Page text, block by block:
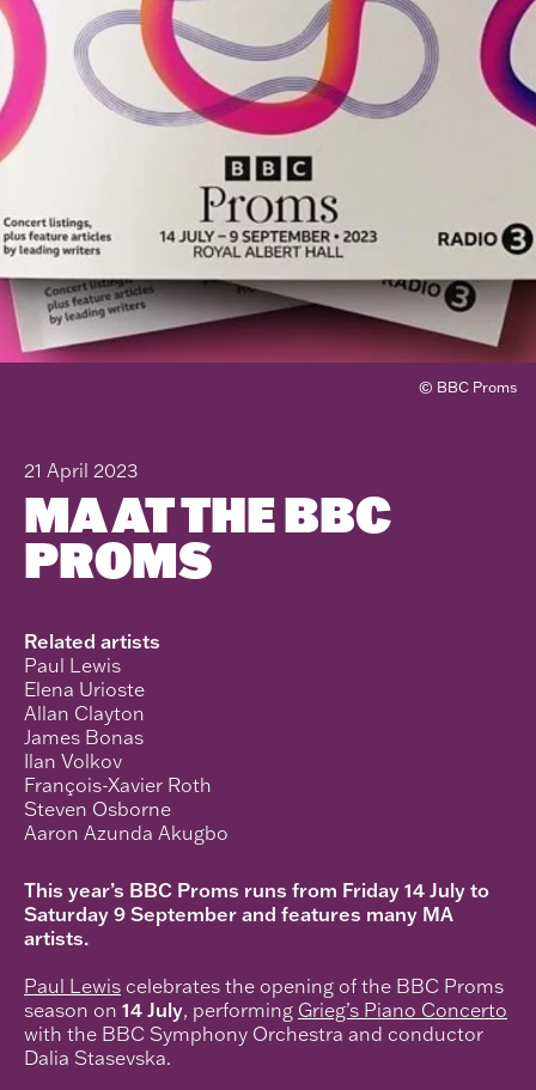
© BBC Proms
21 April 2023
MA AT THE BBC
PROMS
Related artists
Paul Lewis
Elena Urioste
Allan Clayton
James Bonas
Ilan Volkov
François-Xavier Roth
Steven Osborne
Aaron Azunda Akugbo
This year’s BBC Proms runs from Friday 14 July to
Saturday 9 September and features many MA
artists.
Paul Lewis celebrates the opening of the BBC Proms
season on 14 July, performing Grieg’s Piano Concerto
with the BBC Symphony Orchestra and conductor
Dalia Stasevska.